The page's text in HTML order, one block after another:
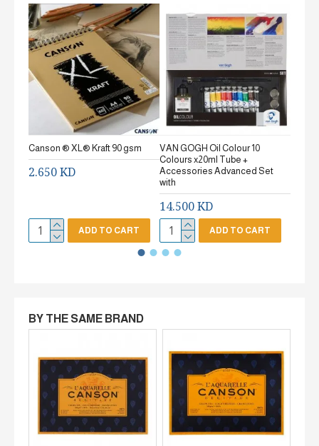
Canson ® XL® Kraft 90 gsm
2.650 KD
ADD TO CART
VAN GOGH Oil Colour 10
Colours x20ml Tube +
Accessories Advanced Set
with
14.500 KD
ADD TO CART
BY THE SAME BRAND